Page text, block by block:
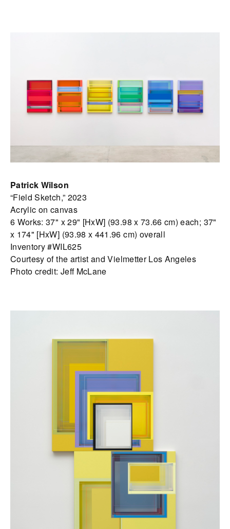
Patrick Wilson
“Field Sketch,” 2023
Acrylic on canvas
6 Works: 37" x 29" [HxW] (93.98 x 73.66 cm) each; 37"
x 174" [HxW] (93.98 x 441.96 cm) overall
Inventory #WIL625
Courtesy of the artist and Vielmetter Los Angeles
Photo credit: Jeff McLane